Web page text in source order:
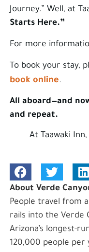
Journey.” Well, at
Starts Here.”
For more
To book your stay,
book online.
All aboard—and
and repeat.
At Taawaki
About Verde
People travel from
rails into the Verde
Arizona’s longest-
120,000 people